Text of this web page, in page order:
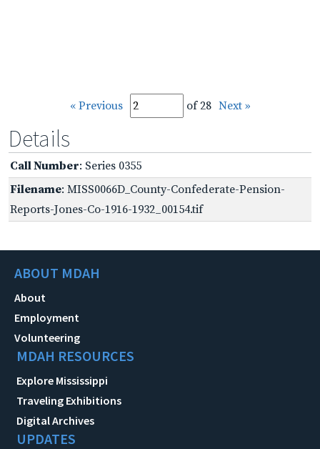
« Previous of 28 Next »
Details
Call Number: Series 0355
Filename: MISS0066D_County-Confederate-Pension-
Reports-Jones-Co-1916-1932_00154.tif
ABOUT MDAH
About
Employment
Volunteering
MDAH RESOURCES
Explore Mississippi
Traveling Exhibitions
Digital Archives
UPDATES